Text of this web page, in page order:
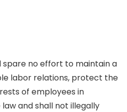
spare no effort to maintain a
labor relations, protect the
of employees in
and shall not illegally